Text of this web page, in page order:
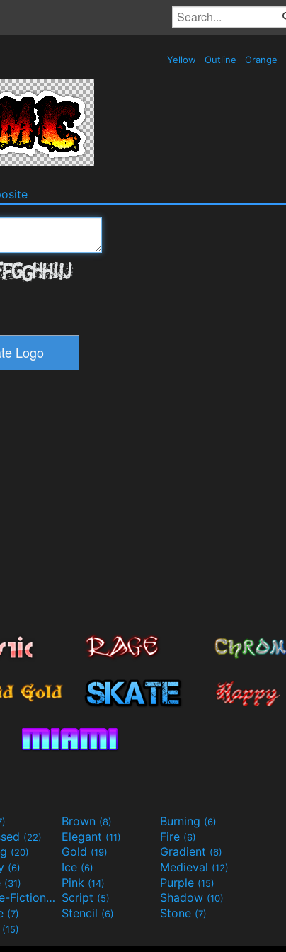
Yellow Outline Orange
Brown (8) Burning (6)
(22) Elegant (11) Fire (6)
(20) Gold (19) Gradient (6)
(6) Ice (6) Medieval (12)
(31) Pink (14) Purple (15)
Science-Fiction(9) Script (5) Shadow (10)
(7) Stencil (6) Stone (7)
(15)